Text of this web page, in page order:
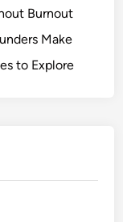
Burnout
Make
to Explore